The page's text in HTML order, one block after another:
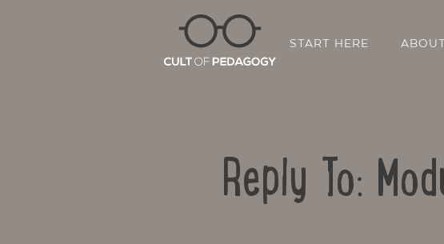
START HERE
Reply To: